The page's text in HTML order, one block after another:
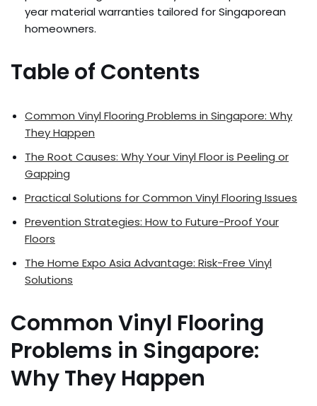
year material warranties tailored for Singaporean
homeowners.
Table of Contents
Common Vinyl Flooring Problems in Singapore: Why
They Happen
The Root Causes: Why Your Vinyl Floor is Peeling or
Gapping
Practical Solutions for Common Vinyl Flooring Issues
Prevention Strategies: How to Future-Proof Your
Floors
The Home Expo Asia Advantage: Risk-Free Vinyl
Solutions
Common Vinyl Flooring
Problems in Singapore:
Why They Happen